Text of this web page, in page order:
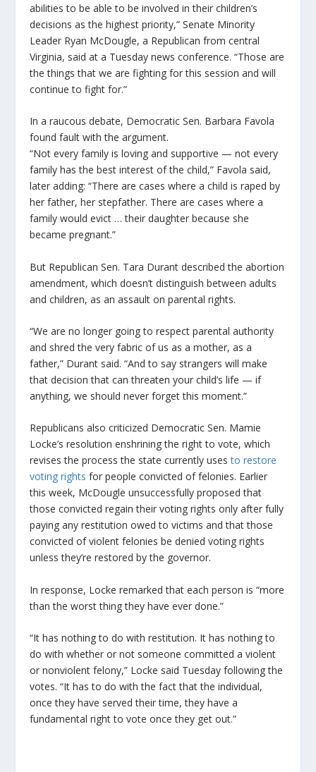
abilities to be able to be involved in their children’s
decisions as the highest priority,” Senate Minority
Leader Ryan McDougle, a Republican from central
Virginia, said at a Tuesday news conference. “Those are
the things that we are fighting for this session and will
continue to fight for.”
In a raucous debate, Democratic Sen. Barbara Favola
found fault with the argument.
“Not every family is loving and supportive — not every
family has the best interest of the child,” Favola said,
later adding: “There are cases where a child is raped by
her father, her stepfather. There are cases where a
family would evict … their daughter because she
became pregnant.”
But Republican Sen. Tara Durant described the abortion
amendment, which doesn’t distinguish between adults
and children, as an assault on parental rights.
“We are no longer going to respect parental authority
and shred the very fabric of us as a mother, as a
father,” Durant said. “And to say strangers will make
that decision that can threaten your child’s life — if
anything, we should never forget this moment.”
Republicans also criticized Democratic Sen. Mamie
Locke’s resolution enshrining the right to vote, which
revises the process the state currently usesto restore
voting rights for people convicted of felonies. Earlier
this week, McDougle unsuccessfully proposed that
those convicted regain their voting rights only after fully
paying any restitution owed to victims and that those
convicted of violent felonies be denied voting rights
unless they’re restored by the governor.
In response, Locke remarked that each person is “more
than the worst thing they have ever done.”
“It has nothing to do with restitution. It has nothing to
do with whether or not someone committed a violent
or nonviolent felony,” Locke said Tuesday following the
votes. “It has to do with the fact that the individual,
once they have served their time, they have a
fundamental right to vote once they get out.”